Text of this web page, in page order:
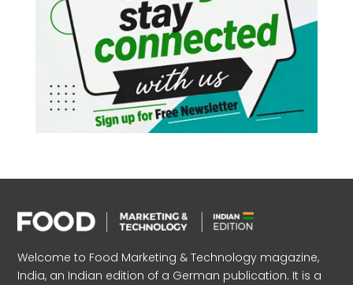
Welcome to Food Marketing & Technology magazine,
India, an Indian edition of a German publication. It is a